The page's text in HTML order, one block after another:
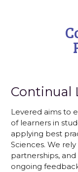
Continual
Levered aims to
of learners in
applying best
Sciences. We
partnerships,
ongoing